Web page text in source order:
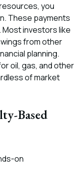
you
These payments
Most investors like
from other
planning.
oil, gas, and other
of market
Based
on